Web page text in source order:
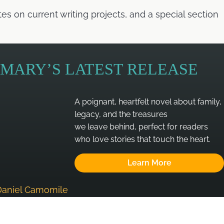
on current writing projects, and a special section
MARY’S LATEST RELEASE
A poignant, heartfelt novel about family,
legacy, and the treasures
we leave behind, perfect for readers
who love stories that touch the heart.
Learn More
Camomile